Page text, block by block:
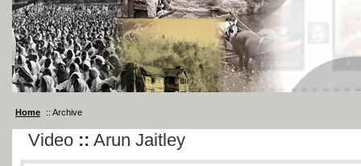
Home :: Archive
Video :: Arun Jaitley